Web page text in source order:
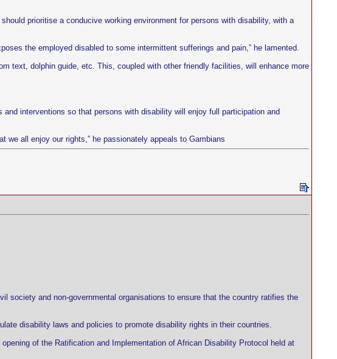
prioritise a conducive working environment for persons with disability, with a
the employed disabled to some intermittent sufferings and pain,” he lamented.
text, dolphin guide, etc. This, coupled with other friendly facilities, will enhance more
interventions so that persons with disability will enjoy full participation and
we all enjoy our rights,” he passionately appeals to Gambians
society and non-governmental organisations to ensure that the country ratifies the
disability laws and policies to promote disability rights in their countries.
of the Ratification and Implementation of African Disability Protocol held at